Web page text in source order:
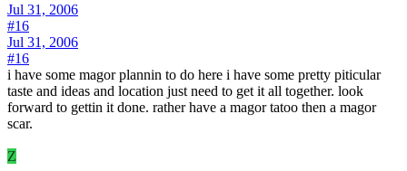
Jul 31, 2006
#16
Jul 31, 2006
#16
i have some magor plannin to do here i have some pretty piticular
taste and ideas and location just need to get it all together. look
forward to gettin it done. rather have a magor tatoo then a magor
scar.
Z